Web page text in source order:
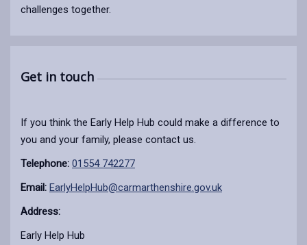
challenges together.
Get in touch
If you think the Early Help Hub could make a difference to
you and your family, please contact us.
Telephone: 01554 742277
Email: EarlyHelpHub@carmarthenshire.gov.uk
Address:
Early Help Hub